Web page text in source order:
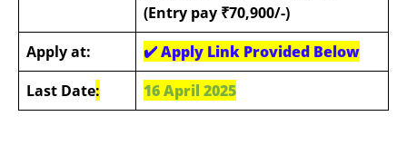
(Entry pay ₹70,900/-)
Apply at:
✔️Apply Link Provided Below
Last Date: 16 April 2025